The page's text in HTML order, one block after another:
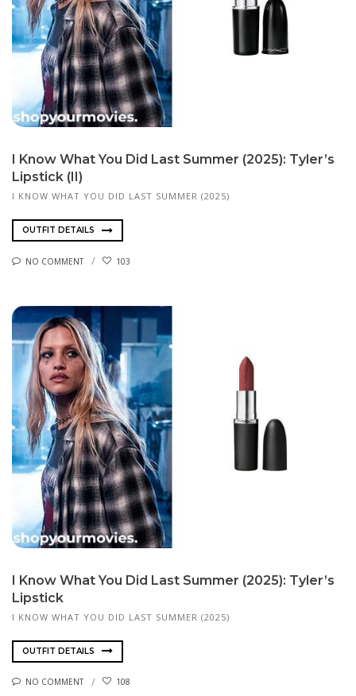
I Know What You Did Last Summer (2025): Tyler’s
Lipstick (II)
I KNOW WHAT YOU DID LAST SUMMER (2025)
OUTFIT DETAILS
NO COMMENT 103
I Know What You Did Last Summer (2025): Tyler’s
Lipstick
I KNOW WHAT YOU DID LAST SUMMER (2025)
OUTFIT DETAILS
NO COMMENT 108